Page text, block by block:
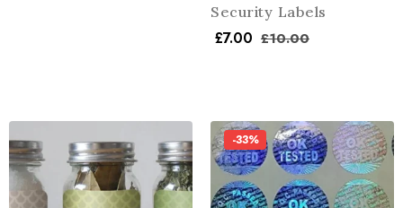
Security Labels
£7.00 £10.00
-33%